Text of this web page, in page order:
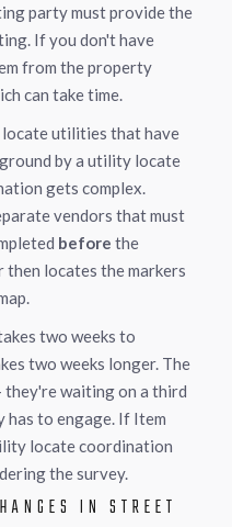
party must provide the
If you don't have
from the property
can take time.
utilities that have
by a utility locate
gets complex.
vendors that must
before the
locates the markers
two weeks to
two weeks longer. The
they're waiting on a third
to engage. If Item
locate coordination
the survey.
IN STREET